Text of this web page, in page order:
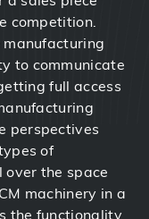
competition.
to communicate
full access
perspectives
of
over the space
machinery in a